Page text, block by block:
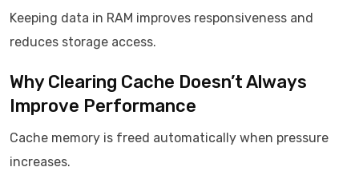
Keeping data in RAM improves responsiveness and
reduces storage access.
Why Clearing Cache Doesn’t Always
Improve Performance
Cache memory is freed automatically when pressure
increases.